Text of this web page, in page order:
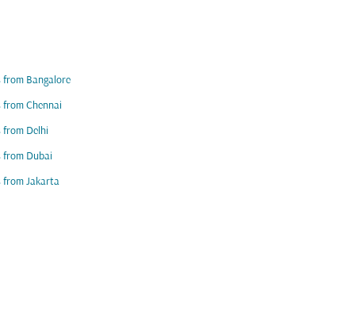
from Bangalore
from Chennai
from Delhi
from Dubai
from Jakarta